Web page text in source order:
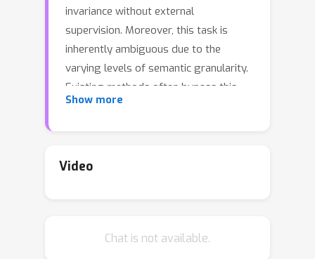
invariance without external
supervision. Moreover, this task is
inherently ambiguous due to the
varying levels of semantic granularity.
Existing methods often bypass this
ambiguity using dataset-specific
universal tool for pixel-level semantic
novel algebraic approach that
Show more
Video
Chat is not available.